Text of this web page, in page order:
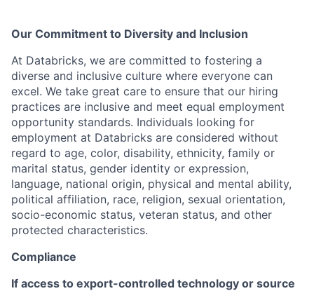
Our Commitment to Diversity and Inclusion
At Databricks, we are committed to fostering a
diverse and inclusive culture where everyone can
excel. We take great care to ensure that our hiring
practices are inclusive and meet equal employment
opportunity standards. Individuals looking for
employment at Databricks are considered without
regard to age, color, disability, ethnicity, family or
marital status, gender identity or expression,
language, national origin, physical and mental ability,
political affiliation, race, religion, sexual orientation,
socio-economic status, veteran status, and other
protected characteristics.
Compliance
If access to export-controlled technology or source